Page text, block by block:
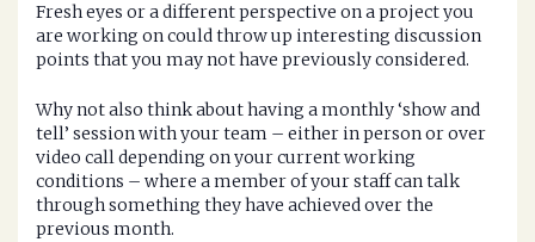
Fresh eyes or a different perspective on a project you
are working on could throw up interesting discussion
points that you may not have previously considered.
Why not also think about having a monthly ‘show and
tell’ session with your team – either in person or over
video call depending on your current working
conditions – where a member of your staff can talk
through something they have achieved over the
previous month.